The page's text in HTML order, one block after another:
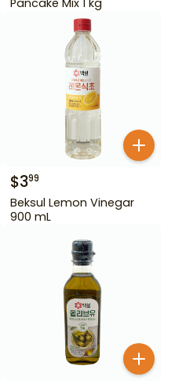
$399
Beksul Lemon Vinegar
900 mL